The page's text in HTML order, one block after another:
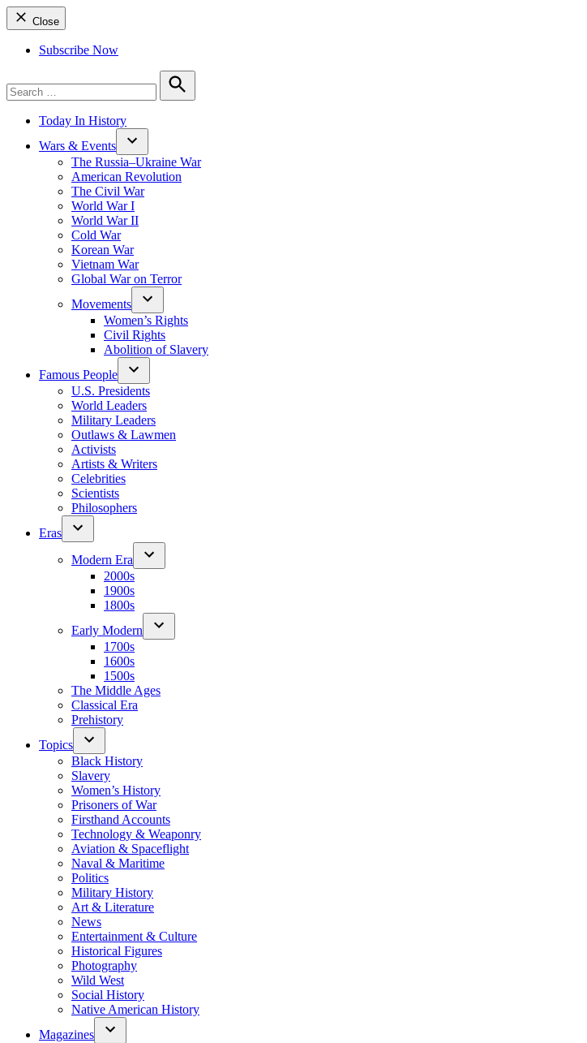
Close
Subscribe Now
for:
Search
Today In History
Wars & Events
The Russia–Ukraine War
American Revolution
The Civil War
World War I
World War II
Cold War
Korean War
Vietnam War
Global War on Terror
Movements
Women’s Rights
Civil Rights
Abolition of Slavery
Famous People
U.S. Presidents
World Leaders
Military Leaders
Outlaws & Lawmen
Activists
Artists & Writers
Celebrities
Scientists
Philosophers
Eras
Modern Era
2000s
1900s
1800s
Early Modern
1700s
1600s
1500s
The Middle Ages
Classical Era
Prehistory
Topics
Black History
Slavery
Women’s History
Prisoners of War
Firsthand Accounts
Technology & Weaponry
Aviation & Spaceflight
Naval & Maritime
Politics
Military History
Art & Literature
News
Entertainment & Culture
Historical Figures
Photography
Wild West
Social History
Native American History
Magazines